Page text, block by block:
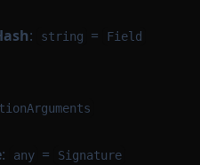
: string = Field
: any = Signature